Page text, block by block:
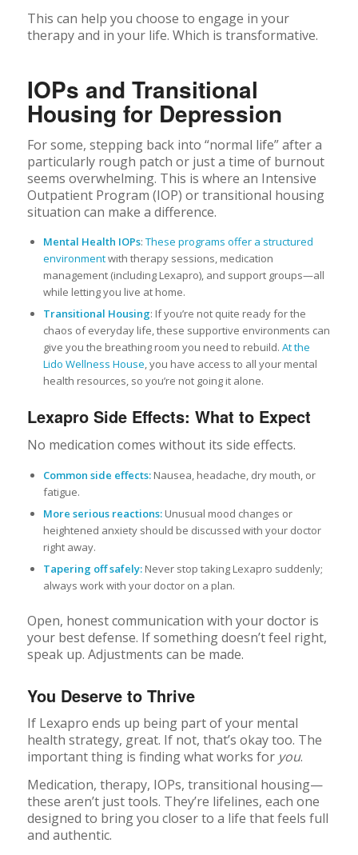
This can help you choose to engage in your
therapy and in your life. Which is transformative.
IOPs and Transitional
Housing for Depression
For some, stepping back into “normal life” after a
particularly rough patch or just a time of burnout
seems overwhelming. This is where an Intensive
Outpatient Program (IOP) or transitional housing
situation can make a difference.
Mental Health IOPs: These programs offer a structured
environmentwith therapy sessions, medication
management (including Lexapro), and support groups—all
while letting you live at home.
Transitional Housing: If you’re not quite ready for the
chaos of everyday life, these supportive environments can
give you the breathing room you need to rebuild. At the
Lido Wellness House, you have access to all your mental
health resources, so you’re not going it alone.
Lexapro Side Effects: What to Expect
No medication comes without its side effects.
Common side effects:Nausea, headache, dry mouth, or
fatigue.
More serious reactions:Unusual mood changes or
heightened anxiety should be discussed with your doctor
right away.
Tapering off safely:Never stop taking Lexapro suddenly;
always work with your doctor on a plan.
Open, honest communication with your doctor is
your best defense. If something doesn’t feel right,
speak up. Adjustments can be made.
You Deserve to Thrive
If Lexapro ends up being part of your mental
health strategy, great. If not, that’s okay too. The
important thing is finding what works for you.
Medication, therapy, IOPs, transitional housing—
these aren’t just tools. They’re lifelines, each one
designed to bring you closer to a life that feels full
and authentic.